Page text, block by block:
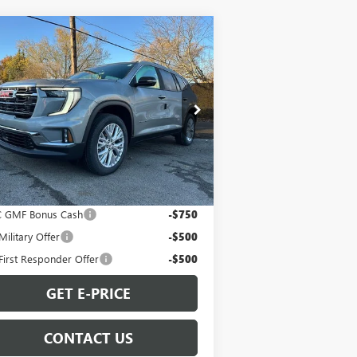
2026GMC ACADIA
Offer
Stock:G260059
TLD56
Ext. Int.
$50,274
SALE PRICE
Less
$50,274
Offers you may Qualify For:
GMF Bonus Cash -$750
Offer -$500
Responder Offer -$500
GET E-PRICE
CONTACT US
Compare Vehicle